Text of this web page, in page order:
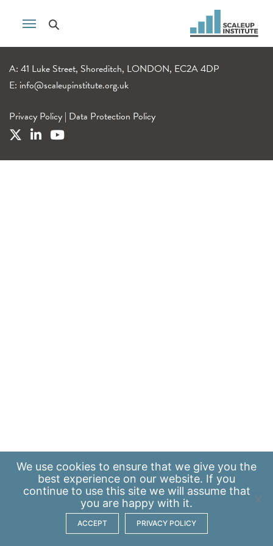
A: 41 Luke Street, Shoreditch, LONDON, EC2A 4DP
E: info@scaleupinstitute.org.uk
Privacy Policy | Data Protection Policy
We use cookies to ensure that we give you the
best experience on our website. If you
continue to use this site we will assume that
you are happy with it.
ACCEPT PRIVACY POLICY